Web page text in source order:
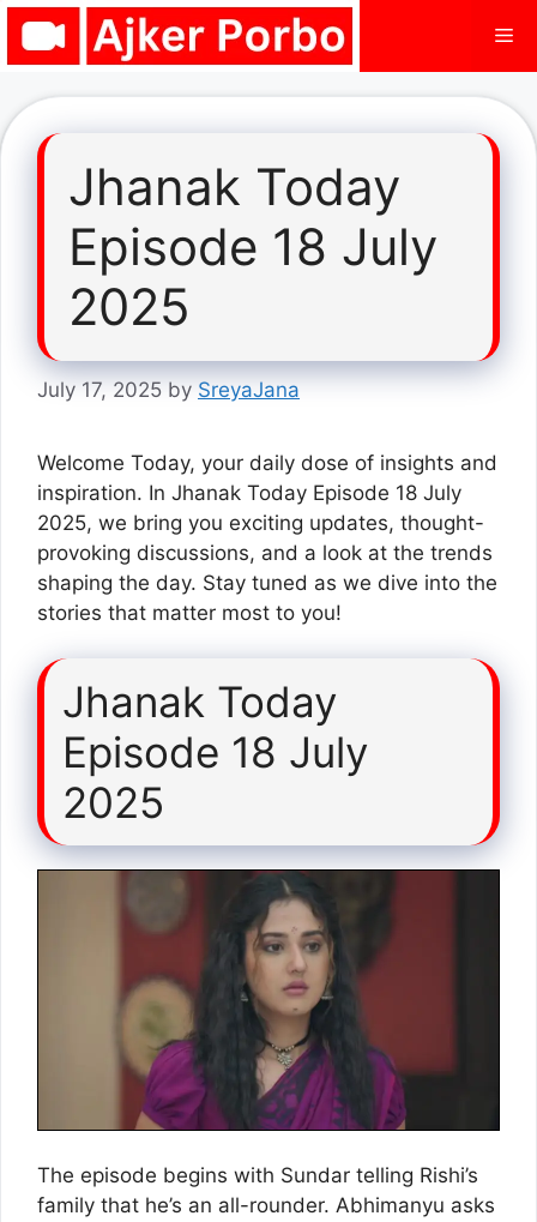
Skip
Jhanak Today
Episode 18 July
2025
July 17, 2025 by SreyaJana
Welcome Today, your daily dose of insights and
inspiration. In Jhanak Today Episode 18 July
2025, we bring you exciting updates, thought-
provoking discussions, and a look at the trends
shaping the day. Stay tuned as we dive into the
stories that matter most to you!
Jhanak Today
Episode 18 July
2025
The episode begins with Sundar telling Rishi’s
family that he’s an all-rounder. Abhimanyu asks